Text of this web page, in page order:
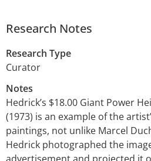
Research Notes
Research Type
Curator
Notes
Hedrick’s $18.00 Giant Power
(1973) is an example of the
paintings, not unlike Marcel
Hedrick photographed the